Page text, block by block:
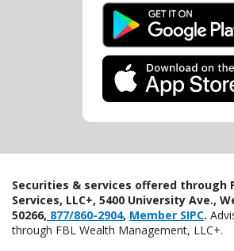
Securities & services offered through
Services, LLC+, 5400 University Ave.,
50266, 877/860-2904, Member SIPC.
through FBL Wealth Management, LLC+.